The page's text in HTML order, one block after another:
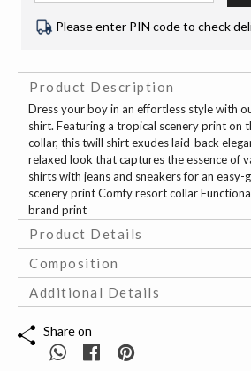
Please enter PIN code to check
Product Description
Dress your boy in an effortless style with
shirt. Featuring a tropical scenery print on
collar, this twill shirt exudes laid-back
relaxed look that captures the essence of
shirts with jeans and sneakers for an easy-
scenery print Comfy resort collar
brand print
Product Details
Composition
Additional Details
Share on